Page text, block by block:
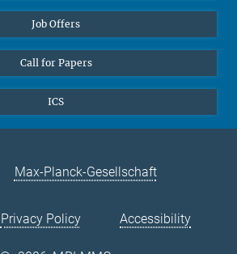
Job Offers
Call for Papers
ICS
Max-Planck-Gesellschaft
Privacy Policy Accessibility